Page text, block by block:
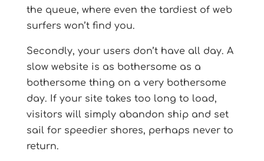
the queue, where even the tardiest of web
surfers won’t find you.
Secondly, your users don’t have all day. A
slow website is as bothersome as a
bothersome thing on a very bothersome
day. If your site takes too long to load,
visitors will simply abandon ship and set
sail for speedier shores, perhaps never to
return.